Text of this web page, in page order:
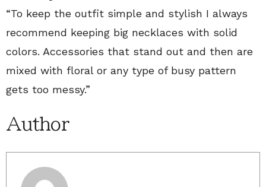
“To keep the outfit simple and stylish I always
recommend keeping big necklaces with solid
colors. Accessories that stand out and then are
mixed with floral or any type of busy pattern
gets too messy.”
Author